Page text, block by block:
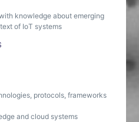
knowledge about emerging
of IoT systems
protocols, frameworks
and cloud systems